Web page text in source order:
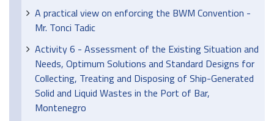
A practical view on enforcing the BWM Convention -
Mr. Tonci Tadic
Activity 6 - Assessment of the Existing Situation and
Needs, Optimum Solutions and Standard Designs for
Collecting, Treating and Disposing of Ship-Generated
Solid and Liquid Wastes in the Port of Bar,
Montenegro